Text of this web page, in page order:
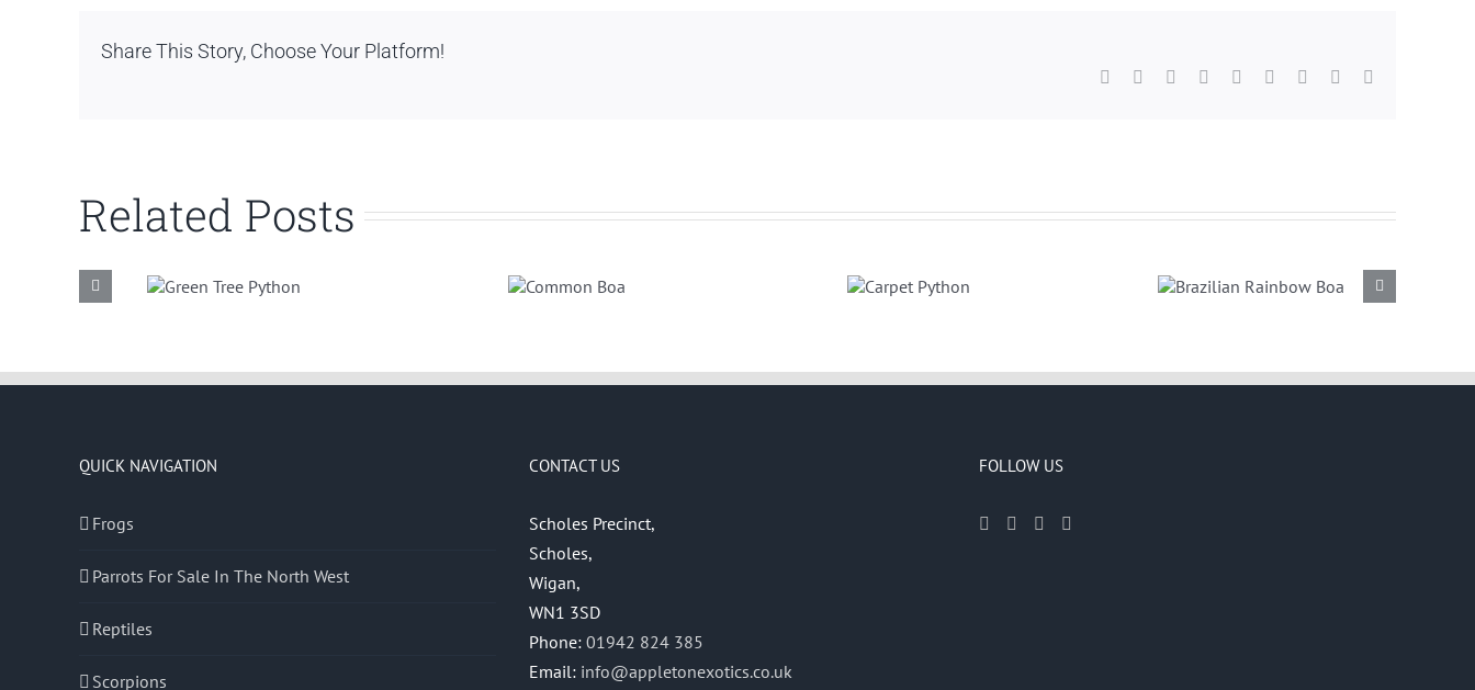
Share This Story, Choose Your Platform!
Facebook
TwitterReddit LinkedInWhatsApp
TumblrPinterest
Related Posts
Green Tree
QUICK NAVIGATION
Frogs
Parrots For Sale In The North West
Reptiles
Scorpions
CONTACT US
Scholes Precinct,
Scholes,
Wigan,
WN1 3SD
Phone: 01942 824 385
Email: info@appletonexotics.co.uk
FOLLOW US